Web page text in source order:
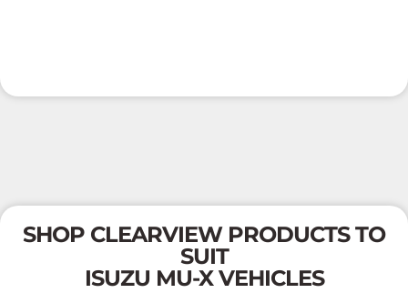
SHOP CLEARVIEW PRODUCTS TO
SUIT
ISUZU MU-X VEHICLES